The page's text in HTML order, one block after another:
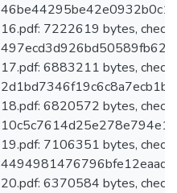
16.pdf: 7222619 bytes,
17.pdf: 6883211 bytes,
18.pdf: 6820572 bytes,
19.pdf: 7106351 bytes,
20.pdf: 6370584 bytes,